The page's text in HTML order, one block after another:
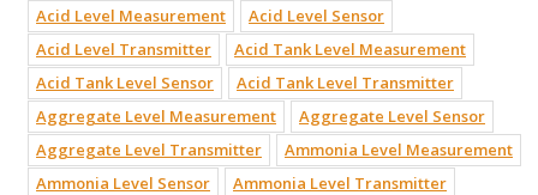
Acid Level Measurement
Acid Level Sensor
Acid Level Transmitter
Acid Tank Level Measurement
Acid Tank Level Sensor
Acid Tank Level Transmitter
Aggregate Level Measurement
Aggregate Level Sensor
Aggregate Level Transmitter
Ammonia Level Measurement
Ammonia Level Sensor
Ammonia Level Transmitter